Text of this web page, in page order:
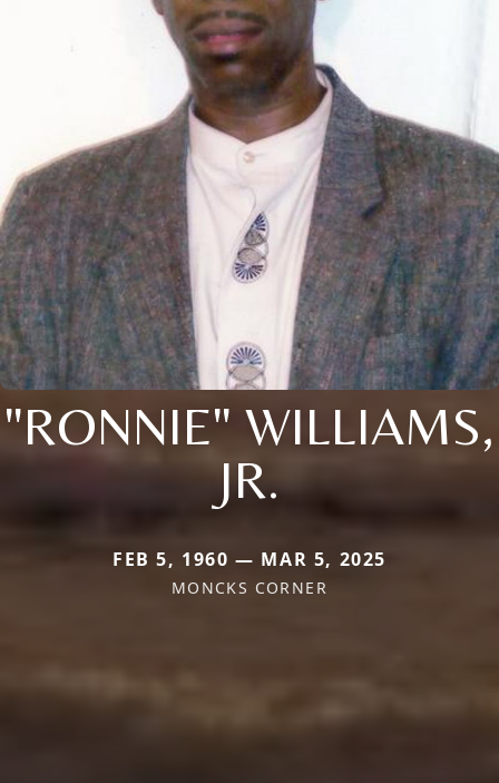
"RONNIE" WILLIAMS,
JR.
FEB 5, 1960 — MAR 5, 2025
MONCKS CORNER